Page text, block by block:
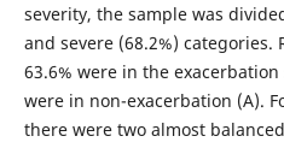
severity, the sample was
and severe (68.2%) categories.
63.6% were in the
were in non-exacerbation (A).
there were two almost